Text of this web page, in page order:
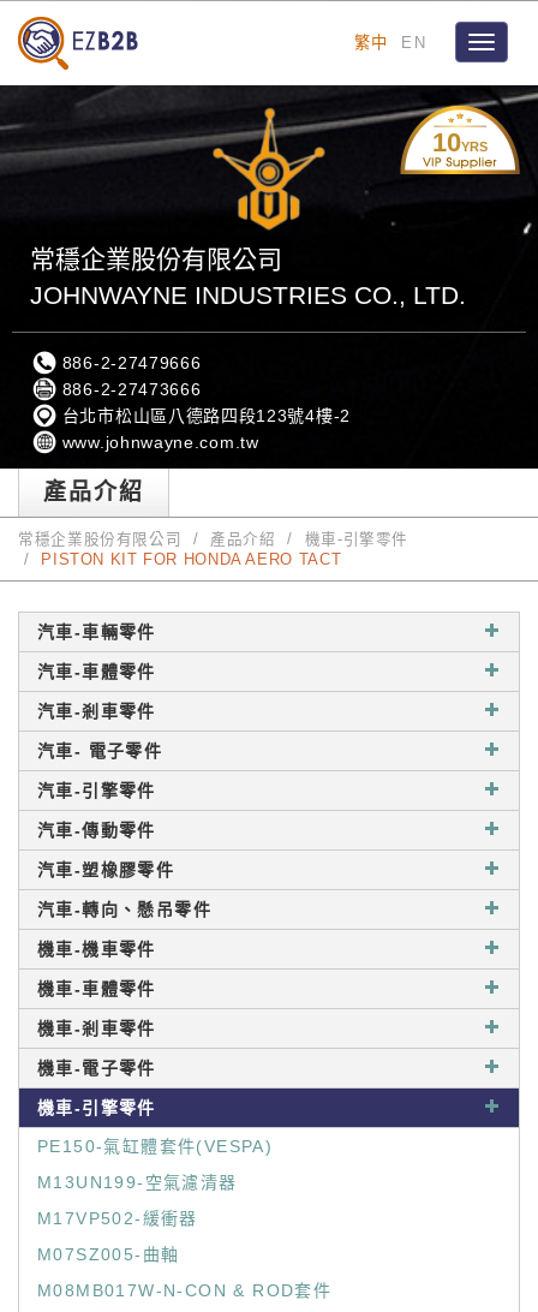
繁中 EN
Toggle
10YRS
常穩企業股份有限公司
JOHNWAYNE INDUSTRIES CO., LTD.
886-2-27479666
886-2-27473666
台北市松山區八德路四段123號4樓-2
www.johnwayne.com.tw
產品介紹
常穩企業股份有限公司 產品介紹
機車-引擎零件
PISTON KIT FOR HONDA AERO TACT
汽車-車輛零件
汽車-車體零件
汽車-剎車零件
汽車- 電子零件
汽車-引擎零件
汽車-傳動零件
汽車-塑橡膠零件
汽車-轉向、懸吊零件
機車-機車零件
機車-車體零件
機車-剎車零件
機車-電子零件
機車-引擎零件
PE150-氣缸體套件(VESPA)
M13UN199-空氣濾清器
M17VP502-緩衝器
M07SZ005-曲軸
M08MB017W-N-CON & ROD套件